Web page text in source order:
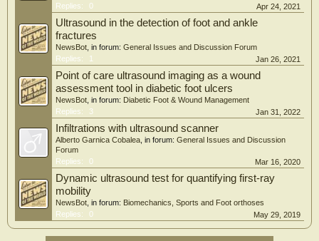
Replies:
0 Apr 24, 2021
Ultrasound in the detection of foot and ankle
fractures
NewsBot , in forum: General Issues and Discussion Forum
Replies:
1 Jan 26, 2021
Point of care ultrasound imaging as a wound
assessment tool in diabetic foot ulcers
NewsBot , in forum: Diabetic Foot & Wound Management
Replies:
3 Jan 31, 2022
Infiltrations with ultrasound scanner
Alberto Garnica Cobalea , in forum: General Issues and Discussion
Forum
Replies:
0 Mar 16, 2020
Dynamic ultrasound test for quantifying first-ray
mobility
NewsBot , in forum: Biomechanics, Sports and Foot orthoses
Replies:
0 May 29, 2019